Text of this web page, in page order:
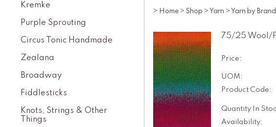
Kremke
Purple Sprouting
Circus Tonic Handmade
Zealana
Broadway
Fiddlesticks
Knots, Strings & Other
Things
> Home > Shop > Yarn > Yarn by Brand
75/25 Wool/
Price:
UOM:
Product Code:
Quantity In
Availability: